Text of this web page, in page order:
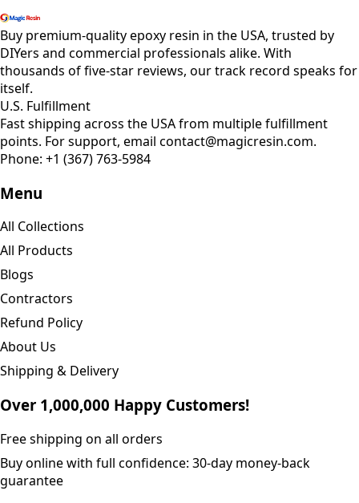
Buy premium-quality epoxy resin in the USA, trusted by
DIYers and commercial professionals alike. With
thousands of five-star reviews, our track record speaks for
itself.
U.S. Fulfillment
Fast shipping across the USA from multiple fulfillment
points. For support, email contact@magicresin.com.
Phone: +1 (367) 763-5984
Menu
All Collections
All Products
Blogs
Contractors
Refund Policy
About Us
Shipping & Delivery
Over 1,000,000 Happy Customers!
Free shipping on all orders
Buy online with full confidence: 30-day money-back
guarantee